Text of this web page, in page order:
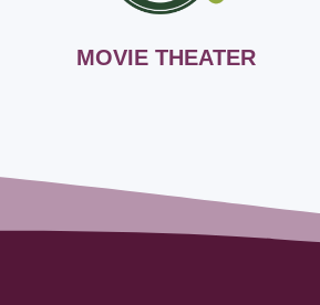
MOVIE THEATER